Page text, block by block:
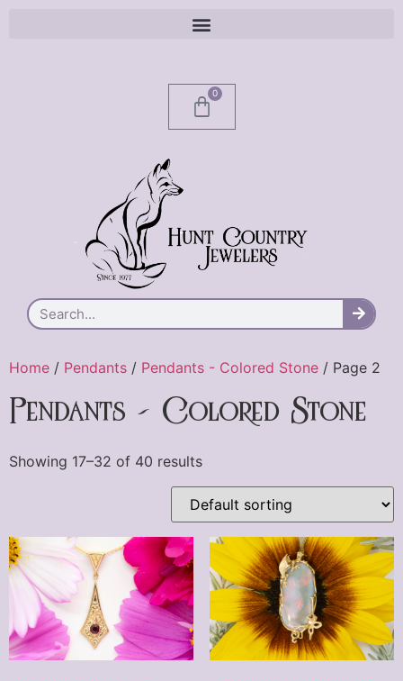
0
Home / Pendants / Pendants - Colored Stone / Page 2
Pendants - Colored Stone
Showing 17–32 of 40 results